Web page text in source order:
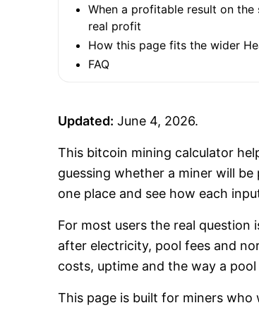
When a profitable result on
real profit
How this page fits the wider
FAQ
Updated: June 4, 2026.
This bitcoin mining calculator
guessing whether a miner will
one place and see how each
For most users the real
after electricity, pool fees and
costs, uptime and the way a
This page is built for miners who